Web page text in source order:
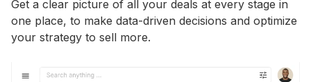
Get a clear picture of all your deals at every stage in
one place, to make data-driven decisions and optimize
your strategy to sell more.